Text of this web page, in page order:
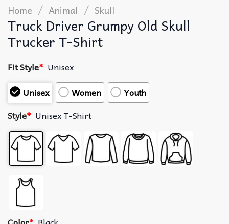
Home / Animal / Skull
Truck Driver Grumpy Old Skull
Trucker T-Shirt
Fit Style* Unisex
Unisex
Women
Youth
Style* Unisex T-Shirt